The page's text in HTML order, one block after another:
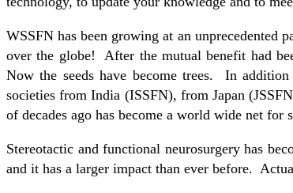
WSSFN has been growing at an
over the globe! After the mutual benefit had
Now the seeds have become trees. In
societies from India (ISSFN), from Japan
of decades ago has become a world wide net
Stereotactic and functional neurosurgery has
and it has a larger impact than ever before.